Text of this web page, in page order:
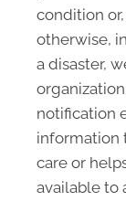
condition
otherwise,
a disaster,
notification
information
care or
available to